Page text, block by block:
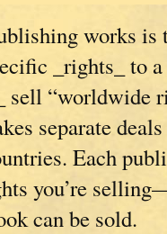
works is
_rights_ to
sell “worldwide
separate
Each
you’re
can be sold.